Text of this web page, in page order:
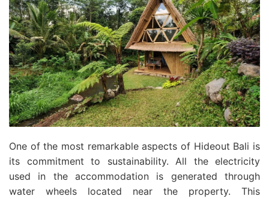
One of the most remarkable aspects of Hideout Bali is
its commitment to sustainability. All the electricity
used in the accommodation is generated through
water wheels located near the property. This